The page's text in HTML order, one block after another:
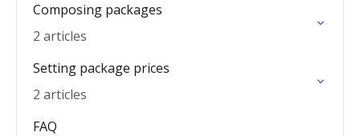
Composing packages
2 articles
Setting package prices
2 articles
FAQ